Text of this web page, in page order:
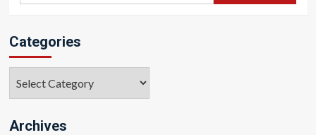
Categories
Archives